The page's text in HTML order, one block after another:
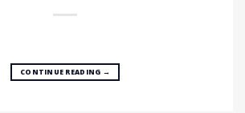
CONTINUE READING →